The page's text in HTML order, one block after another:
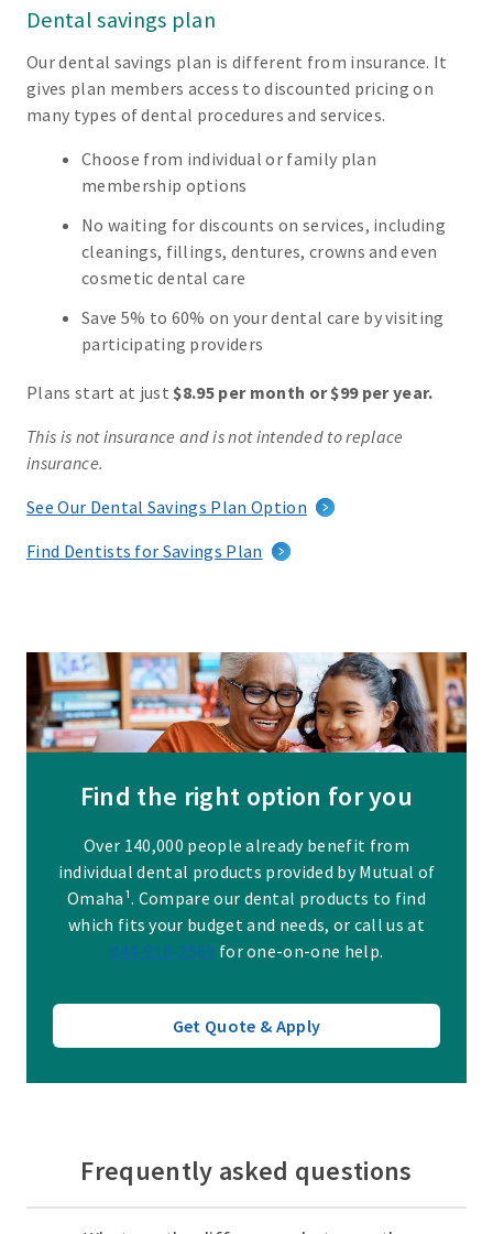
Dental savings plan
Our dental savings plan is different from insurance. It
gives plan members access to discounted pricing on
many types of dental procedures and services.
Choose from individual or family plan
membership options
No waiting for discounts on services, including
cleanings, fillings, dentures, crowns and even
cosmetic dental care
Save 5% to 60% on your dental care by visiting
participating providers
Plans start at just$8.95 per month or $99 per year.
This is not insurance and is not intended to replace
insurance.
See Our Dental Savings Plan Option
Find Dentists for Savings Plan
Find the right option for you
Over 140,000 people already benefit from
individual dental products provided by Mutual of
Omaha¹. Compare our dental products to find
which fits your budget and needs, or call us at
844-918-2569 for one-on-one help.
Get Quote & Apply
Frequently asked questions